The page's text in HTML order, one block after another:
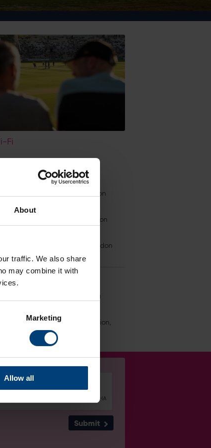
About
traffic. We also share
may combine it with
Marketing
Allow all
Fi
notices and Data Protection
Bar, please refer to the Hilton
food vendors and the Poseidon
information is managed.
our Data Protection Officer via
to your personal information,
Submit